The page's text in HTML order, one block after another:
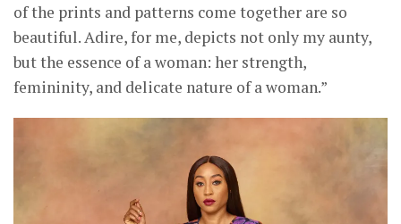
of the prints and patterns come together are so
beautiful. Adire, for me, depicts not only my aunty,
but the essence of a woman: her strength,
femininity, and delicate nature of a woman.”